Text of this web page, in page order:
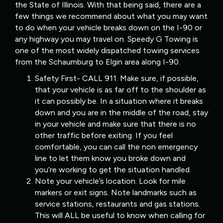
the State of Illinois. With that being said, there are a
few things we recommend about what you may want
to do when your vehicle breaks down on the I-90 or
any highway you may travel on. Speedy G Towing is
one of the most widely dispatched towing services
from the Schaumburg to Elgin area along I-90.
Safety First- CALL 911. Make sure, if possible,
that your vehicle is as far off to the shoulder as
it can possibly be. In a situation where it breaks
down and you are in the middle of the road, stay
in your vehicle and make sure that there is no
other traffic before exiting. If you feel
comfortable, you can call the non emergency
line to let them know you broke down and
you’re working to get the situation handled.
Note your vehicle’s location. Look for mile
markers or exit signs. Note landmarks such as
service stations, restaurants and gas stations.
This will ALL be useful to know when calling for